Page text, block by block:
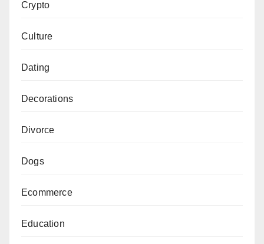
Crypto
Culture
Dating
Decorations
Divorce
Dogs
Ecommerce
Education